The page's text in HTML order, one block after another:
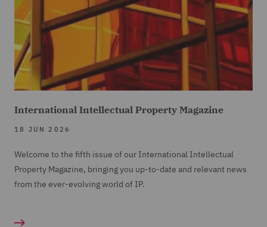
International Intellectual Property Magazine
18 JUN 2026
Welcome to the fifth issue of our International Intellectual
Property Magazine, bringing you up-to-date and relevant news
from the ever-evolving world of IP.